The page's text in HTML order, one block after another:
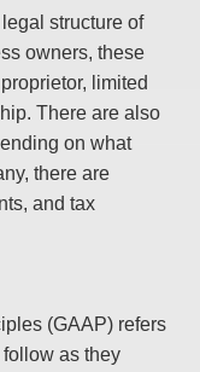
structure of
owners, these
limited
There are also
on what
there are
and tax
(GAAP) refers
as they